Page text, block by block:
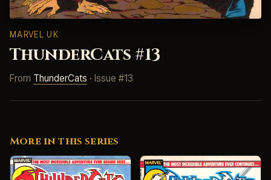
MARVEL UK
ThunderCats #13
From ThunderCats · Issue #13
More in this series